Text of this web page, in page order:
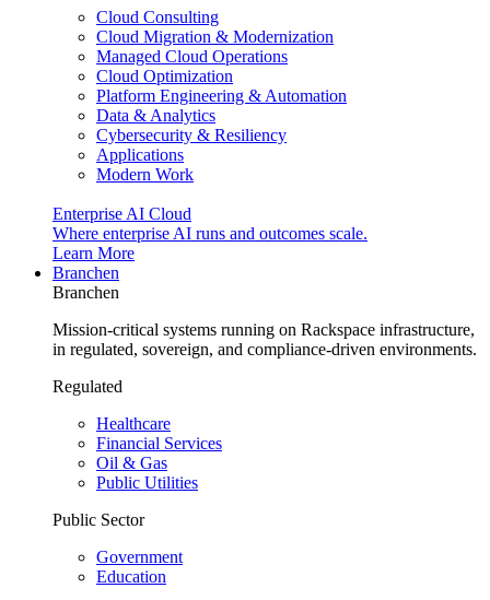
Cloud Consulting
Cloud Migration & Modernization
Managed Cloud Operations
Cloud Optimization
Platform Engineering & Automation
Data & Analytics
Cybersecurity & Resiliency
Applications
Modern Work
Enterprise AI Cloud
Where enterprise AI runs and outcomes scale.
Learn More
Branchen
Branchen
Mission-critical systems running on Rackspace infrastructure,
in regulated, sovereign, and compliance-driven environments.
Regulated
Healthcare
Financial Services
Oil & Gas
Public Utilities
Public Sector
Government
Education